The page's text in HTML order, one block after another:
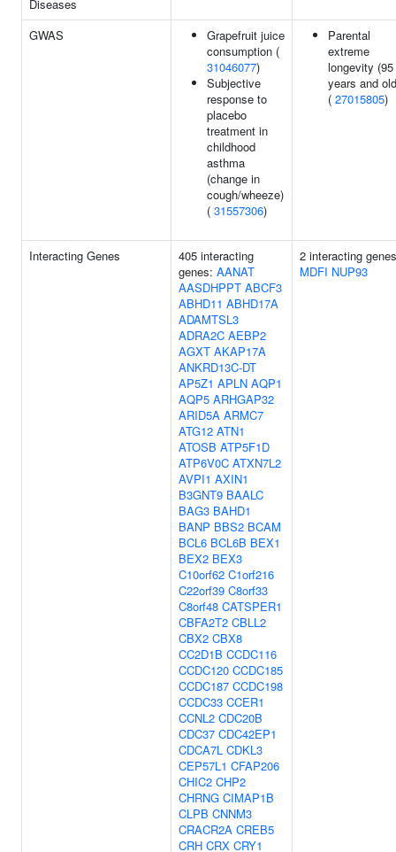
Diseases
GWAS
Grapefruit juice
consumption (
31046077)
Subjective
response to
placebo
treatment in
childhood
asthma
(change in
cough/wheeze)
( 31557306)
Parental
extreme
longevity (95
years and
( 27015805)
Interacting Genes
405 interacting
genes: AANAT
AASDHPPT ABCF3
ABHD11 ABHD17A
ADAMTSL3
ADRA2C AEBP2
AGXT AKAP17A
ANKRD13C-DT
AP5Z1 APLN AQP1
AQP5 ARHGAP32
ARID5A ARMC7
ATG12 ATN1
ATOSB ATP5F1D
ATP6V0C ATXN7L2
AVPI1 AXIN1
B3GNT9 BAALC
BAG3 BAHD1
BANP BBS2 BCAM
BCL6 BCL6B BEX1
BEX2 BEX3
C10orf62 C1orf216
C22orf39 C8orf33
C8orf48 CATSPER1
CBFA2T2 CBLL2
CBX2 CBX8
CC2D1B CCDC116
CCDC120 CCDC185
CCDC187 CCDC198
CCDC33 CCER1
CCNL2 CDC20B
CDC37 CDC42EP1
CDCA7L CDKL3
CEP57L1 CFAP206
CHIC2 CHP2
CHRNG CIMAP1B
CLPB CNNM3
CRACR2A CREB5
CRH CRX CRY1
2 interacting
MDFI NUP93